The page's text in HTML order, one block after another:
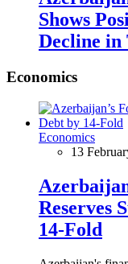
Shows
Decline in
Economics
Economics
13
Reserves
14-Fold